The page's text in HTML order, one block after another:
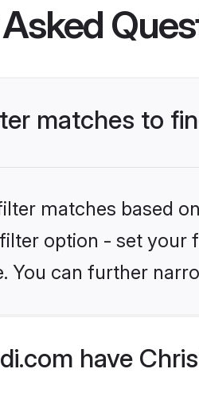
matches to
matches based
option - set your
You can further
have